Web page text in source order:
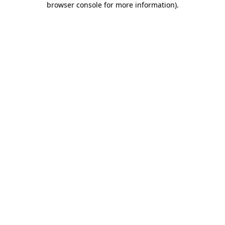
browser console for more information).